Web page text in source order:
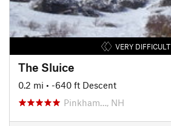
VERY DIFFICULT
The Sluice
0.2 mi • -640 ft Descent
Pinkham…, NH